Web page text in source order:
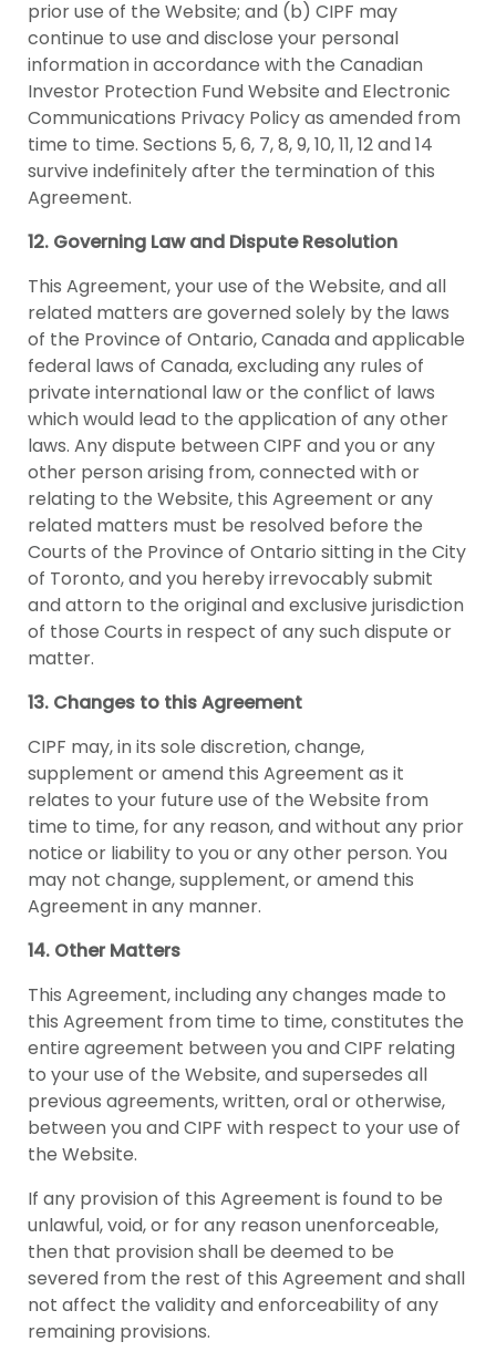
prior use of the Website; and (b) CIPF may
continue to use and disclose your personal
information in accordance with the Canadian
Investor Protection Fund Website and Electronic
Communications Privacy Policy as amended from
time to time. Sections 5, 6, 7, 8, 9, 10, 11, 12 and 14
survive indefinitely after the termination of this
Agreement.
12. Governing Law and Dispute Resolution
This Agreement, your use of the Website, and all
related matters are governed solely by the laws
of the Province of Ontario, Canada and applicable
federal laws of Canada, excluding any rules of
private international law or the conflict of laws
which would lead to the application of any other
laws. Any dispute between CIPF and you or any
other person arising from, connected with or
relating to the Website, this Agreement or any
related matters must be resolved before the
Courts of the Province of Ontario sitting in the City
of Toronto, and you hereby irrevocably submit
and attorn to the original and exclusive jurisdiction
of those Courts in respect of any such dispute or
matter.
13. Changes to this Agreement
CIPF may, in its sole discretion, change,
supplement or amend this Agreement as it
relates to your future use of the Website from
time to time, for any reason, and without any prior
notice or liability to you or any other person. You
may not change, supplement, or amend this
Agreement in any manner.
14. Other Matters
This Agreement, including any changes made to
this Agreement from time to time, constitutes the
entire agreement between you and CIPF relating
to your use of the Website, and supersedes all
previous agreements, written, oral or otherwise,
between you and CIPF with respect to your use of
the Website.
If any provision of this Agreement is found to be
unlawful, void, or for any reason unenforceable,
then that provision shall be deemed to be
severed from the rest of this Agreement and shall
not affect the validity and enforceability of any
remaining provisions.